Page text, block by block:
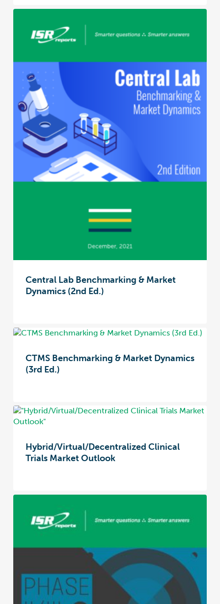
Central Lab Benchmarking & Market
Dynamics (2nd Ed.)
CTMS Benchmarking & Market Dynamics
(3rd Ed.)
Hybrid/Virtual/Decentralized Clinical
Trials Market Outlook